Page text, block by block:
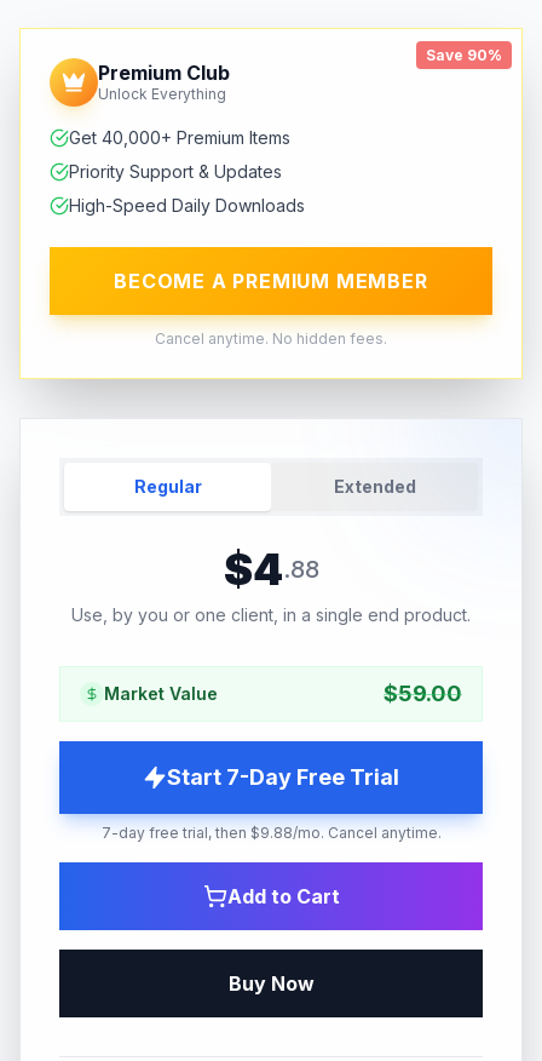
Save 90%
Premium Club
Unlock Everything
Get 40,000+ Premium Items
Priority Support & Updates
High-Speed Daily Downloads
BECOME A PREMIUM MEMBER
Cancel anytime. No hidden fees.
Regular Extended
$4.88
Use, by you or one client, in a single end product.
Market Value $59.00
Start 7-Day Free Trial
7-day free trial, then $9.88/mo. Cancel anytime.
Add to Cart
Buy Now